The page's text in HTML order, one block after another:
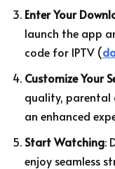
Enter Your
launch the app
code for IPTV (
Customize Your
quality, parental
an enhanced
Start Watching:
enjoy seamless